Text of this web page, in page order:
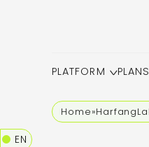
PLATFORM PLANS
EN
Home»